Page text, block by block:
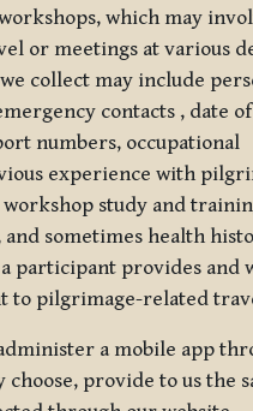
which may
or meetings at various
collect may include
contacts , date
numbers, occupational
experience with
study and
sometimes health
participant provides and
to pilgrimage-related
a mobile app
choose, provide to us the